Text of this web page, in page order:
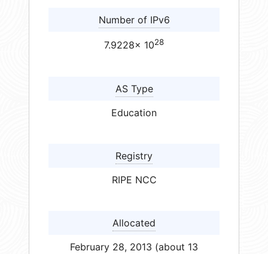
Number of IPv6
7.9228× 1028
AS Type
Education
Registry
RIPE NCC
Allocated
February 28, 2013 (about 13